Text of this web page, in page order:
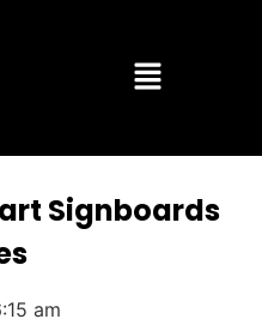
Signboards
am